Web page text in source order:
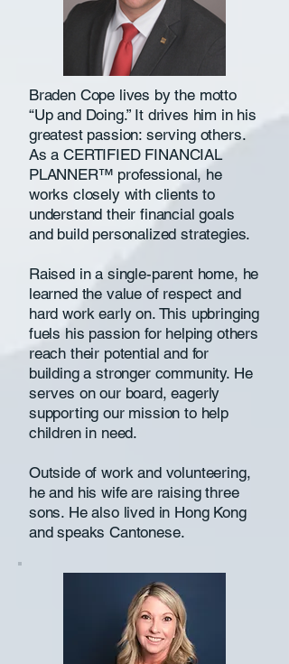
Braden Cope lives by the motto
“Up and Doing.” It drives him in his
greatest passion: serving others.
As a CERTIFIED FINANCIAL
PLANNER™ professional, he
works closely with clients to
understand their financial goals
and build personalized strategies.
Raised in a single-parent home, he
learned the value of respect and
hard work early on. This upbringing
fuels his passion for helping others
reach their potential and for
building a stronger community. He
serves on our board, eagerly
supporting our mission to help
children in need.
Outside of work and volunteering,
he and his wife are raising three
sons. He also lived in Hong Kong
and speaks Cantonese.